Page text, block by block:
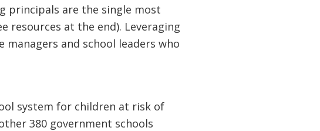
principals are the single most
resources at the end). Leveraging
and school leaders who
system for children at risk of
380 government schools